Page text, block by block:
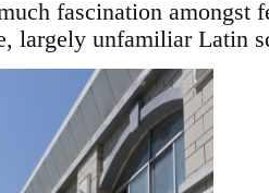
fascination amongst
largely unfamiliar Latin